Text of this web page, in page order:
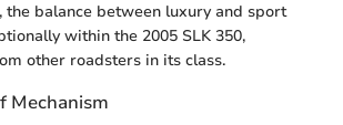
balance between luxury and sport
within the 2005 SLK 350,
other roadsters in its class.
Mechanism